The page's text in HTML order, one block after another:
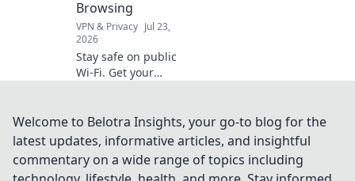
to learn more!
Browsing
VPN & Privacy Jul 23,
2026
Stay safe on public
Wi-Fi. Get your
and protect your
data from cyber
threats.
Welcome to Belotra Insights, your go-to blog for the
latest updates, informative articles, and insightful
commentary on a wide range of topics including